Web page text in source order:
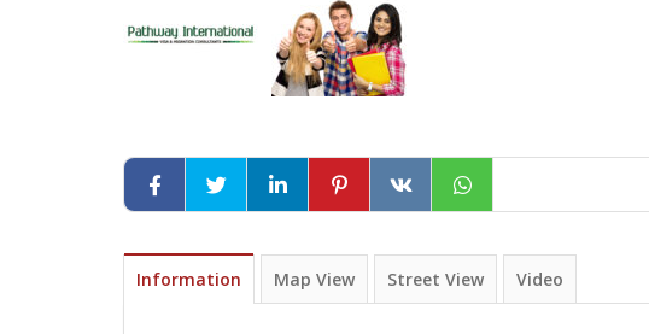
Information Map View Street View Video